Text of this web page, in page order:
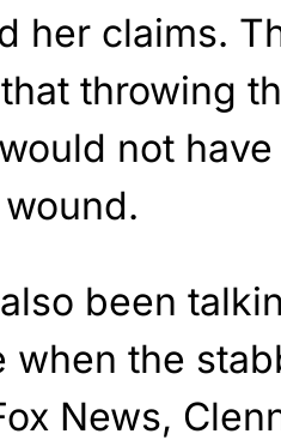
her claims.
throwing
not have
been
when the
News,